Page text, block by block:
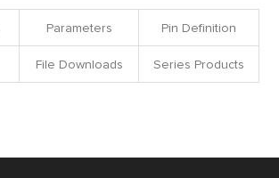
Parameters Pin Definition
File Downloads Series Products